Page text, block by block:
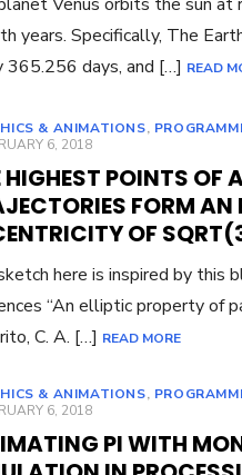
years. Specifically, The
365.256 days, and […] READ
& ANIMATIONS,
6, 2018
HIGHEST POINTS OF
FORM AN
OF
here is inspired by this
“An elliptic property of
C. A. […] READ MORE
& ANIMATIONS,
6, 2018
PI WITH